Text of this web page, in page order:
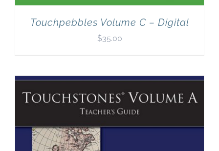
Touchpebbles Volume C – Digital
$35.00